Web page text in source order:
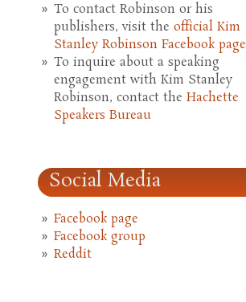
To contact Robinson or his
publishers, visit the official Kim
Stanley Robinson Facebook page
To inquire about a speaking
engagement with Kim Stanley
Robinson, contact the Hachette
Speakers Bureau
Social Media
Facebook page
Facebook group
Reddit